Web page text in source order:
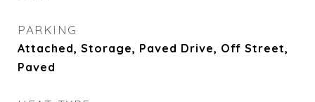
PARKING
Attached, Storage, Paved Drive, Off Street,
Paved